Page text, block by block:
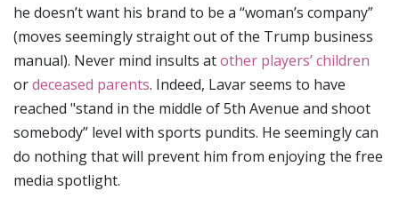
he doesn’t want his brand to be a “woman’s company”
(moves seemingly straight out of the Trump business
manual). Never mind insults atother players’ children
ordeceased parents. Indeed, Lavar seems to have
reached "stand in the middle of 5th Avenue and shoot
somebody” level with sports pundits. He seemingly can
do nothing that will prevent him from enjoying the free
media spotlight.